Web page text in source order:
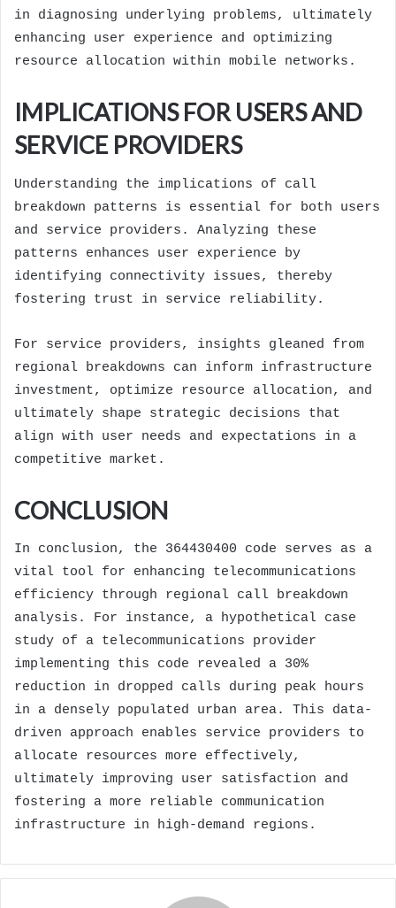
in diagnosing underlying problems, ultimately
enhancing user experience and optimizing
resource allocation within mobile networks.
IMPLICATIONS FOR USERS AND
SERVICE PROVIDERS
Understanding the implications of call
breakdown patterns is essential for both users
and service providers. Analyzing these
patterns enhances user experience by
identifying connectivity issues, thereby
fostering trust in service reliability.
For service providers, insights gleaned from
regional breakdowns can inform infrastructure
investment, optimize resource allocation, and
ultimately shape strategic decisions that
align with user needs and expectations in a
competitive market.
CONCLUSION
In conclusion, the 364430400 code serves as a
vital tool for enhancing telecommunications
efficiency through regional call breakdown
analysis. For instance, a hypothetical case
study of a telecommunications provider
implementing this code revealed a 30%
reduction in dropped calls during peak hours
in a densely populated urban area. This data-
driven approach enables service providers to
allocate resources more effectively,
ultimately improving user satisfaction and
fostering a more reliable communication
infrastructure in high-demand regions.